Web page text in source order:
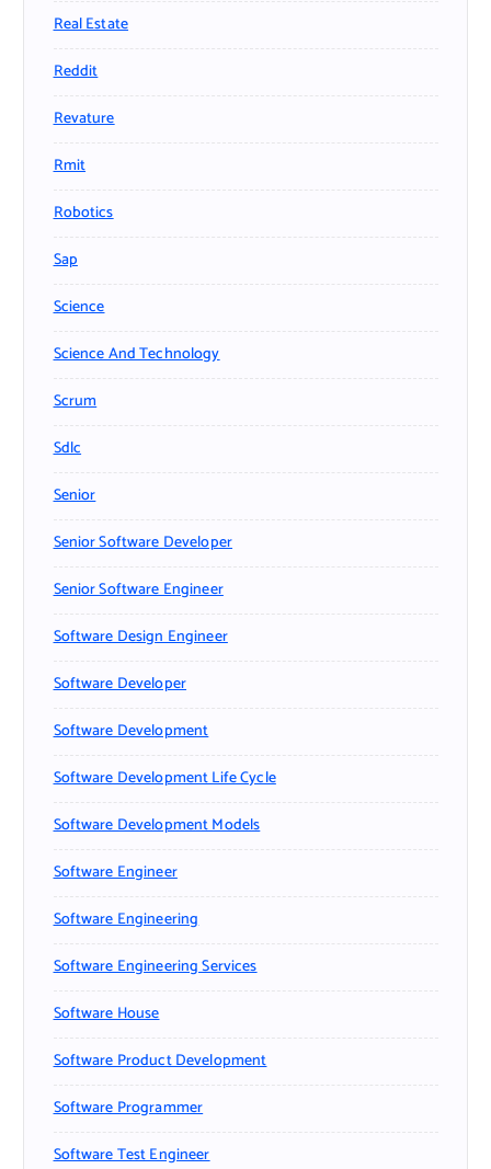
Real Estate
Reddit
Revature
Rmit
Robotics
Sap
Science
Science And Technology
Scrum
Sdlc
Senior
Senior Software Developer
Senior Software Engineer
Software Design Engineer
Software Developer
Software Development
Software Development Life Cycle
Software Development Models
Software Engineer
Software Engineering
Software Engineering Services
Software House
Software Product Development
Software Programmer
Software Test Engineer